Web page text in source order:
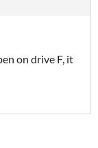
on drive F, it